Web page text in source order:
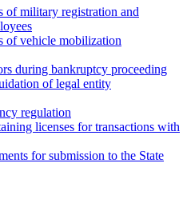
of military registration and
of vehicle mobilization
during bankruptcy proceeding
of legal entity
regulation
licenses for transactions with
for submission to the State